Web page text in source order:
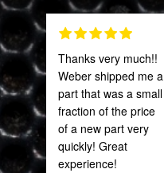
Thanks very much!!
Weber shipped me a
part that was a small
fraction of the price
of a new part very
quickly! Great
experience!